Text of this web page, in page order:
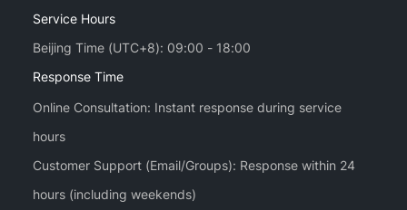
Service Hours
Beijing Time (UTC+8): 09:00 - 18:00
Response Time
Online Consultation: Instant response during service
hours
Customer Support (Email/Groups): Response within 24
hours (including weekends)